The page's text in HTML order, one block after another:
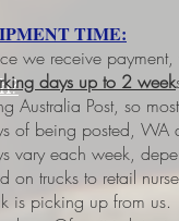
TIME:
we receive payment,
days up to 2 week
Australia Post, so
of being posted, WA
vary each week,
on trucks to retail
is picking up from